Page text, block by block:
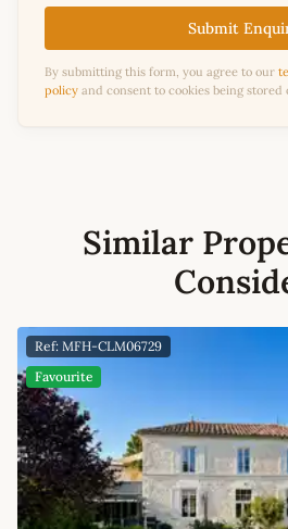
Submit
By submitting this form, you agree to our
policy and consent to cookies being
Similar
Ref: MFH-CLM06729
Favourite